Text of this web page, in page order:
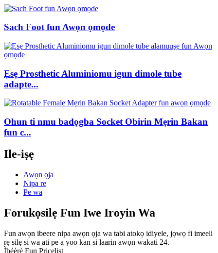
Sach Foot fun Awọn ọmọde
Ẹsẹ Prosthetic Aluminiomu igun dimole tube
adapte...
Ohun ti nmu badọgba Socket Obirin Mẹrin Bakan
fun c...
Ile-iṣẹ
Awọn ọja
Nipa re
Pe wa
Forukọsilẹ Fun Iwe Iroyin Wa
Fun awọn ibeere nipa awọn ọja wa tabi atokọ idiyele, jọwọ fi imeeli
rẹ silẹ si wa ati pe a yoo kan si laarin awọn wakati 24.
Ìbéèrè Fun Pricelist